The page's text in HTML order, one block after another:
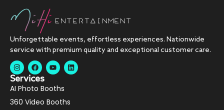
Unforgettable events, effortless experiences. Nationwide
service with premium quality and exceptional customer care.
Services
AI Photo Booths
360 Video Booths